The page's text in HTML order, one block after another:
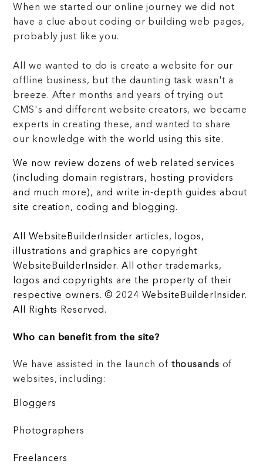
When we started our online journey we did not
have a clue about coding or building web pages,
probably just like you.
All we wanted to do is create a website for our
offline business, but the daunting task wasn't a
breeze. After months and years of trying out
CMS's and different website creators, we became
experts in creating these, and wanted to share
our knowledge with the world using this site.
We now review dozens of web related services
(including domain registrars, hosting providers
and much more), and write in-depth guides about
site creation, coding and blogging.
All WebsiteBuilderInsider articles, logos,
illustrations and graphics are copyright
WebsiteBuilderInsider. All other trademarks,
logos and copyrights are the property of their
respective owners. © 2024 WebsiteBuilderInsider.
All Rights Reserved.
Who can benefit from the site?
We have assisted in the launch of thousands of
websites, including:
Bloggers
Photographers
Freelancers